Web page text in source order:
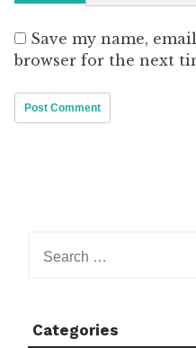
Save my name,
browser for the next
for:
Categories